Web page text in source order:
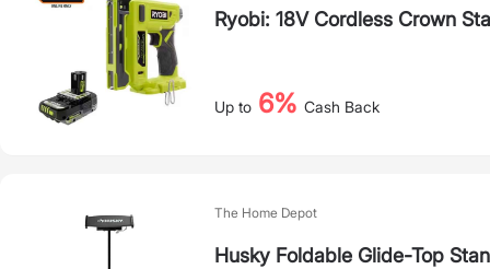
Ryobi: 18V Cordless Crown
Up to 6% Cash Back
The Home Depot
Husky Foldable Glide-Top